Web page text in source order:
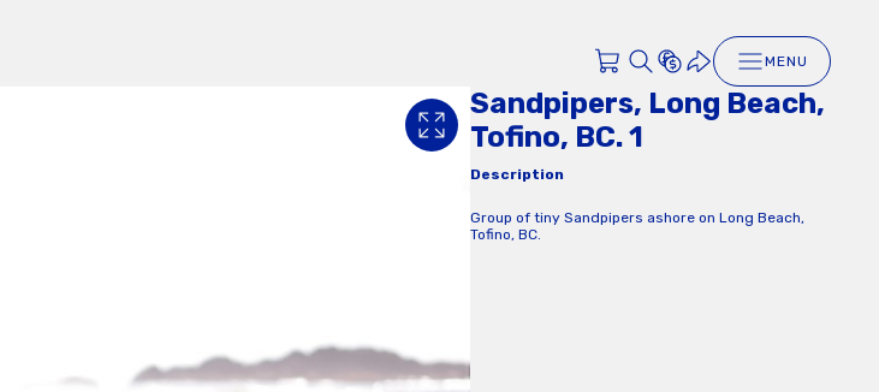
MENU
Sandpipers, Long Beach,
Tofino, BC. 1
Description
Group of tiny Sandpipers ashore on Long Beach,
Tofino, BC.